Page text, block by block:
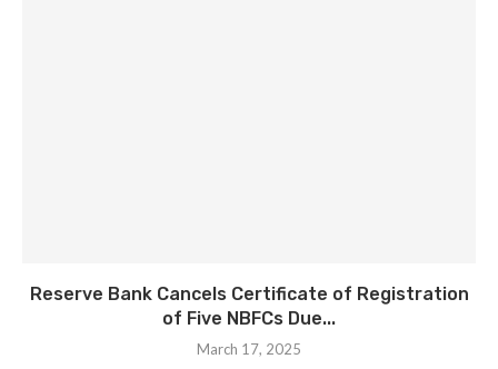
Reserve Bank Cancels Certificate of Registration
of Five NBFCs Due...
March 17, 2025